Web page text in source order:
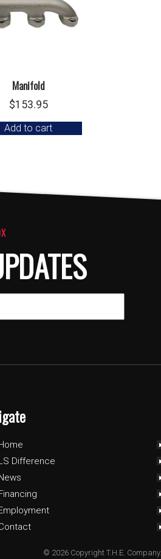
Manifold
$153.95
Add to cart
Difference
© 2026 Copyright T.H.E. Company.